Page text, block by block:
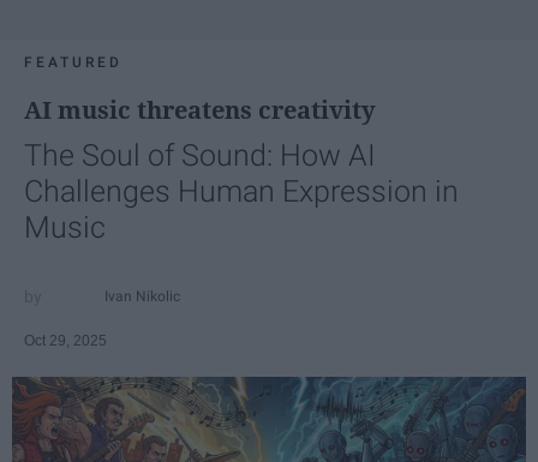
FEATURED
AI music threatens creativity
The Soul of Sound: How AI
Challenges Human Expression in
Music
Ivan Nikolic
Oct 29, 2025